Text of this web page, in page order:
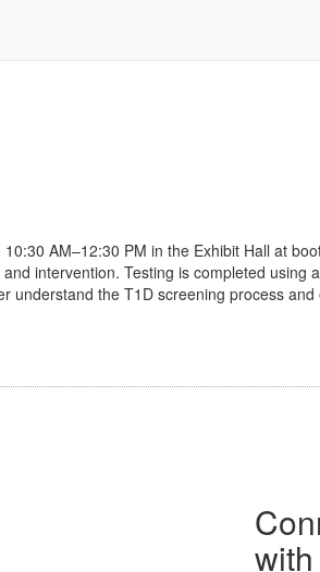
AM–12:30 PM in the Exhibit Hall at
intervention. Testing is completed using
understand the T1D screening process and